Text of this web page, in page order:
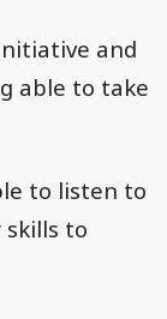
and
able to take
to listen to
to